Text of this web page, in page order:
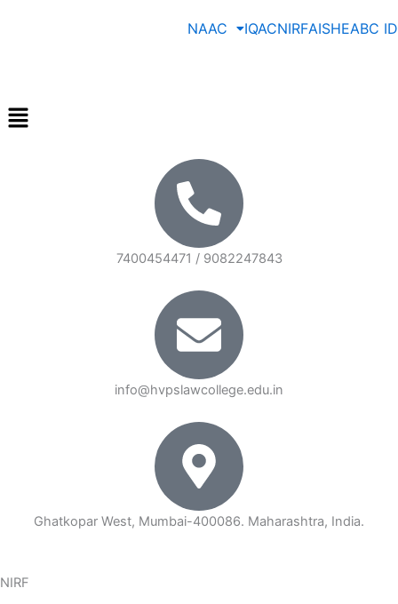
NAAC IQACNIRFAISHEABC ID
Menu
7400454471 / 9082247843
info@hvpslawcollege.edu.in
Ghatkopar West, Mumbai-400086. Maharashtra, India.
NIRF